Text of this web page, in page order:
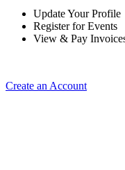
Update Your Profile
Register for Events
View & Pay
Create an Account